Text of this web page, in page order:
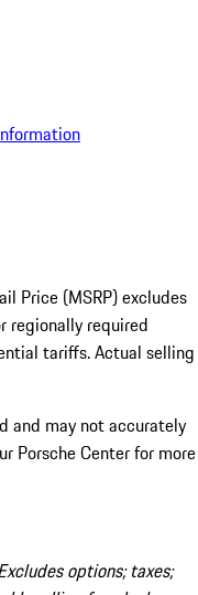
Price (MSRP) excludes
regionally required
tariffs. Actual selling
and may not accurately
Porsche Center for more
options; taxes;